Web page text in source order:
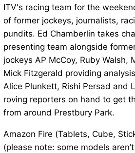
ITV's racing team for the
of former jockeys, journalists,
pundits. Ed Chamberlin takes
presenting team alongside
jockeys AP McCoy, Ruby Walsh,
Mick Fitzgerald providing
Alice Plunkett, Rishi Persad and
roving reporters on hand to get
from around Prestbury Park.
Amazon Fire (Tablets, Cube,
(please note: some models